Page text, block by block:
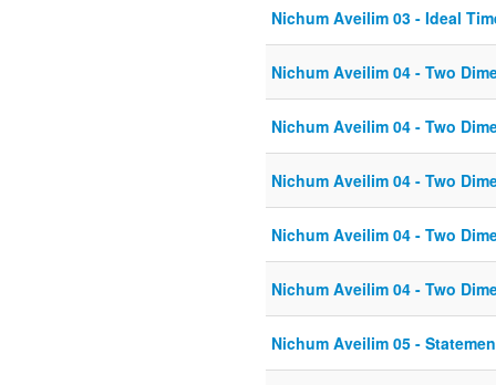
Nichum Aveilim 03 - Ideal
Nichum Aveilim 04 - Two
Nichum Aveilim 04 - Two
Nichum Aveilim 04 - Two
Nichum Aveilim 04 - Two
Nichum Aveilim 04 - Two
Nichum Aveilim 05 -